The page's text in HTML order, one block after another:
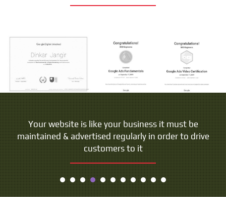
Your website is like your business it must be
maintained & advertised regularly in order to drive
customers to it